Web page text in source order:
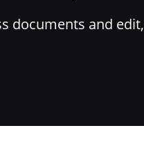
documents and